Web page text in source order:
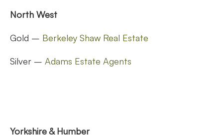
North West
Gold – Berkeley Shaw Real Estate
Silver – Adams Estate Agents
Yorkshire & Humber